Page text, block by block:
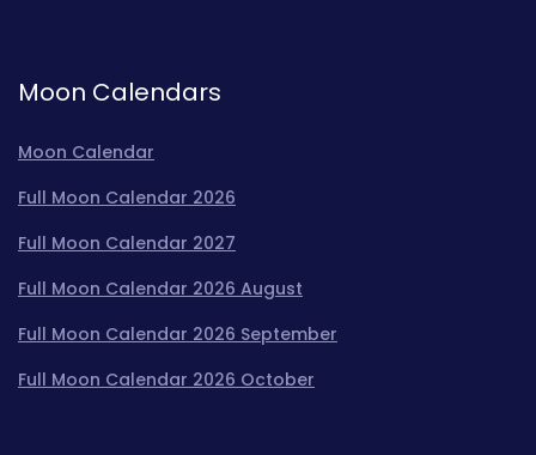
Moon Calendars
Moon Calendar
Full Moon Calendar 2026
Full Moon Calendar 2027
Full Moon Calendar 2026 August
Full Moon Calendar 2026 September
Full Moon Calendar 2026 October